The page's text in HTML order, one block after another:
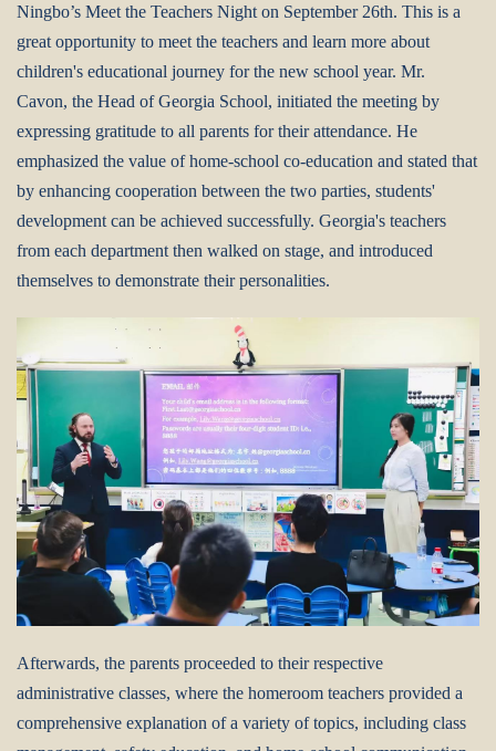
Ningbo’s Meet the Teachers Night on September 26th. This is a
great opportunity to meet the teachers and learn more about
children's educational journey for the new school year. Mr.
Cavon, the Head of Georgia School, initiated the meeting by
expressing gratitude to all parents for their attendance. He
emphasized the value of home-school co-education and stated that
by enhancing cooperation between the two parties, students'
development can be achieved successfully. Georgia's teachers
from each department then walked on stage, and introduced
themselves to demonstrate their personalities.
Afterwards, the parents proceeded to their respective
administrative classes, where the homeroom teachers provided a
comprehensive explanation of a variety of topics, including class